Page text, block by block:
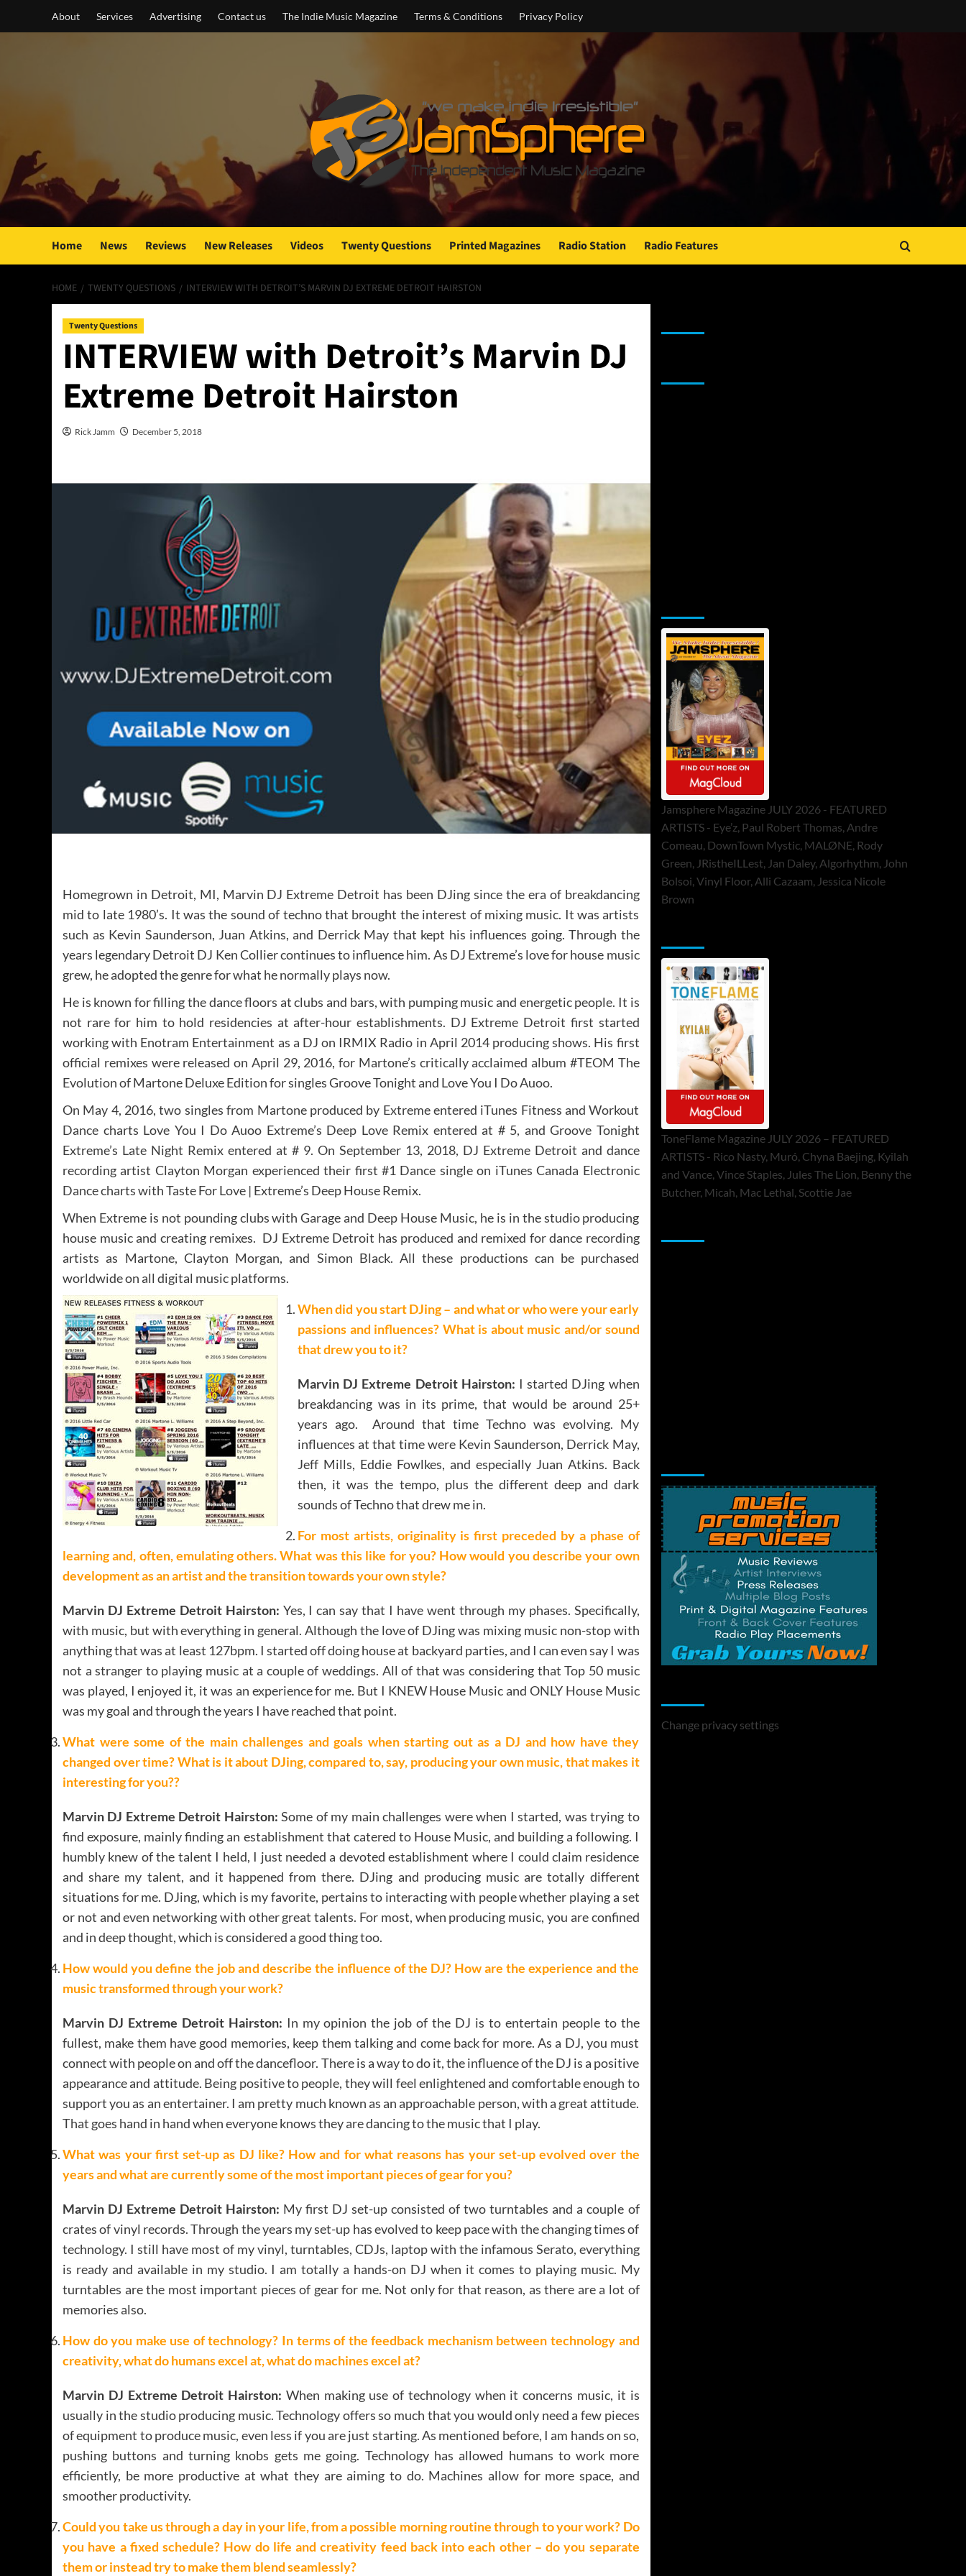
About Services Advertising Contact us The Indie Music Magazine Terms & Conditions Privacy Policy
Home News Reviews New Releases Videos Twenty Questions Printed Magazines Radio Station Radio Features
HOME TWENTY QUESTIONS INTERVIEW WITH DETROIT’S MARVIN DJ EXTREME DETROIT HAIRSTON
Twenty Questions
INTERVIEW with Detroit’s Marvin DJ
Extreme Detroit Hairston
Rick Jamm December 5, 2018
Homegrown in Detroit, MI, Marvin DJ Extreme Detroit has been DJing since the era of breakdancing
mid to late 1980’s. It was the sound of techno that brought the interest of mixing music. It was artists
such as Kevin Saunderson, Juan Atkins, and Derrick May that kept his influences going. Through the
years legendary Detroit DJ Ken Collier continues to influence him. As DJ Extreme’s love for house music
grew, he adopted the genre for what he normally plays now.
He is known for filling the dance floors at clubs and bars, with pumping music and energetic people. It is
not rare for him to hold residencies at after-hour establishments. DJ Extreme Detroit first started
working with Enotram Entertainment as a DJ on IRMIX Radio in April 2014 producing shows. His first
official remixes were released on April 29, 2016, for Martone’s critically acclaimed album #TEOM The
Evolution of Martone Deluxe Edition for singles Groove Tonight and Love You I Do Auoo.
On May 4, 2016, two singles from Martone produced by Extreme entered iTunes Fitness and Workout
Dance charts Love You I Do Auoo Extreme’s Deep Love Remix entered at # 5, and Groove Tonight
Extreme’s Late Night Remix entered at # 9. On September 13, 2018, DJ Extreme Detroit and dance
recording artist Clayton Morgan experienced their first #1 Dance single on iTunes Canada Electronic
Dance charts with Taste For Love | Extreme’s Deep House Remix.
When Extreme is not pounding clubs with Garage and Deep House Music, he is in the studio producing
house music and creating remixes. DJ Extreme Detroit has produced and remixed for dance recording
artists as Martone, Clayton Morgan, and Simon Black. All these productions can be purchased
worldwide on all digital music platforms.
When did you start DJing – and what or who were your early
passions and influences? What is about music and/or sound
that drew you to it?
Marvin DJ Extreme Detroit Hairston: I started DJing when
breakdancing was in its prime, that would be around 25+
years ago. Around that time Techno was evolving. My
influences at that time were Kevin Saunderson, Derrick May,
Jeff Mills, Eddie Fowlkes, and especially Juan Atkins. Back
then, it was the tempo, plus the different deep and dark
sounds of Techno that drew me in.
For most artists, originality is first preceded by a phase of
learning and, often, emulating others. What was this like for you? How would you describe your own
development as an artist and the transition towards your own style?
Marvin DJ Extreme Detroit Hairston: Yes, I can say that I have went through my phases. Specifically,
with music, but with everything in general. Although the love of DJing was mixing music non-stop with
anything that was at least 127bpm. I started off doing house at backyard parties, and I can even say I was
not a stranger to playing music at a couple of weddings. All of that was considering that Top 50 music
was played, I enjoyed it, it was an experience for me. But I KNEW House Music and ONLY House Music
was my goal and through the years I have reached that point.
What were some of the main challenges and goals when starting out as a DJ and how have they
changed over time? What is it about DJing, compared to, say, producing your own music, that makes it
interesting for you??
Marvin DJ Extreme Detroit Hairston: Some of my main challenges were when I started, was trying to
find exposure, mainly finding an establishment that catered to House Music, and building a following. I
humbly knew of the talent I held, I just needed a devoted establishment where I could claim residence
and share my talent, and it happened from there. DJing and producing music are totally different
situations for me. DJing, which is my favorite, pertains to interacting with people whether playing a set
or not and even networking with other great talents. For most, when producing music, you are confined
and in deep thought, which is considered a good thing too.
How would you define the job and describe the influence of the DJ? How are the experience and the
music transformed through your work?
Marvin DJ Extreme Detroit Hairston: In my opinion the job of the DJ is to entertain people to the
fullest, make them have good memories, keep them talking and come back for more. As a DJ, you must
connect with people on and off the dancefloor. There is a way to do it, the influence of the DJ is a positive
appearance and attitude. Being positive to people, they will feel enlightened and comfortable enough to
support you as an entertainer. I am pretty much known as an approachable person, with a great attitude.
That goes hand in hand when everyone knows they are dancing to the music that I play.
What was your first set-up as DJ like? How and for what reasons has your set-up evolved over the
years and what are currently some of the most important pieces of gear for you?
Marvin DJ Extreme Detroit Hairston: My first DJ set-up consisted of two turntables and a couple of
crates of vinyl records. Through the years my set-up has evolved to keep pace with the changing times of
technology. I still have most of my vinyl, turntables, CDJs, laptop with the infamous Serato, everything
is ready and available in my studio. I am totally a hands-on DJ when it comes to playing music. My
turntables are the most important pieces of gear for me. Not only for that reason, as there are a lot of
memories also.
How do you make use of technology? In terms of the feedback mechanism between technology and
creativity, what do humans excel at, what do machines excel at?
Marvin DJ Extreme Detroit Hairston: When making use of technology when it concerns music, it is
usually in the studio producing music. Technology offers so much that you would only need a few pieces
of equipment to produce music, even less if you are just starting. As mentioned before, I am hands on so,
pushing buttons and turning knobs gets me going. Technology has allowed humans to work more
efficiently, be more productive at what they are aiming to do. Machines allow for more space, and
smoother productivity.
Could you take us through a day in your life, from a possible morning routine through to your work? Do
you have a fixed schedule? How do life and creativity feed back into each other – do you separate
them or instead try to make them blend seamlessly?
Jamsphere Magazine JULY 2026 - FEATURED
ARTISTS - Eye’z, Paul Robert Thomas, Andre
Comeau, DownTown Mystic, MALØNE, Rody
Green, JRistheILLest, Jan Daley, Algorhythm, John
Bolsoi, Vinyl Floor, Alli Cazaam, Jessica Nicole
Brown
ToneFlame Magazine JULY 2026 – FEATURED
ARTISTS - Rico Nasty, Muró, Chyna Baejing, Kyilah
and Vance, Vince Staples, Jules The Lion, Benny the
Butcher, Micah, Mac Lethal, Scottie Jae
Change privacy settings